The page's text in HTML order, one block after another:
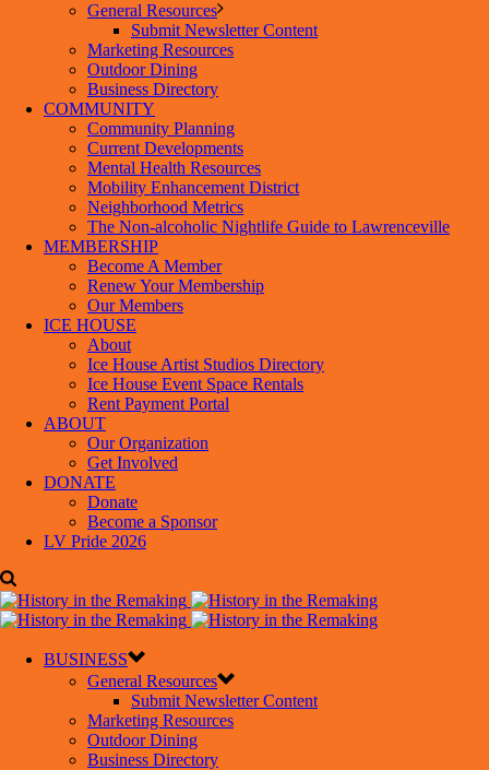
General Resources
Submit Newsletter Content
Marketing Resources
Outdoor Dining
Business Directory
COMMUNITY
Community Planning
Current Developments
Mental Health Resources
Mobility Enhancement District
Neighborhood Metrics
The Non-alcoholic Nightlife Guide to Lawrenceville
MEMBERSHIP
Become A Member
Renew Your Membership
Our Members
ICE HOUSE
About
Ice House Artist Studios Directory
Ice House Event Space Rentals
Rent Payment Portal
ABOUT
Our Organization
Get Involved
DONATE
Donate
Become a Sponsor
LV Pride 2026
BUSINESS
General Resources
Submit Newsletter Content
Marketing Resources
Outdoor Dining
Business Directory